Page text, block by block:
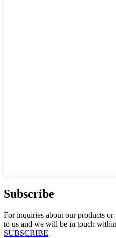
Subscribe
For inquiries about our products
to us and we will be in touch
SUBSCRIBE